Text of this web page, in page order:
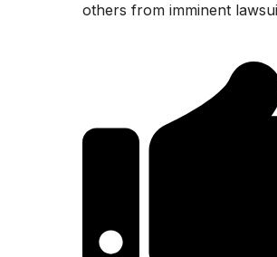
others from imminent